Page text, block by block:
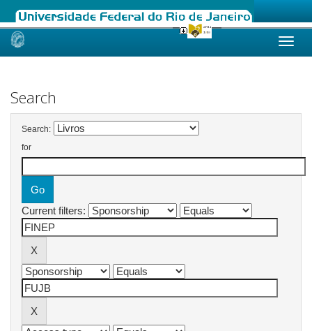
Skip
Search
Search:
for
Current filters: